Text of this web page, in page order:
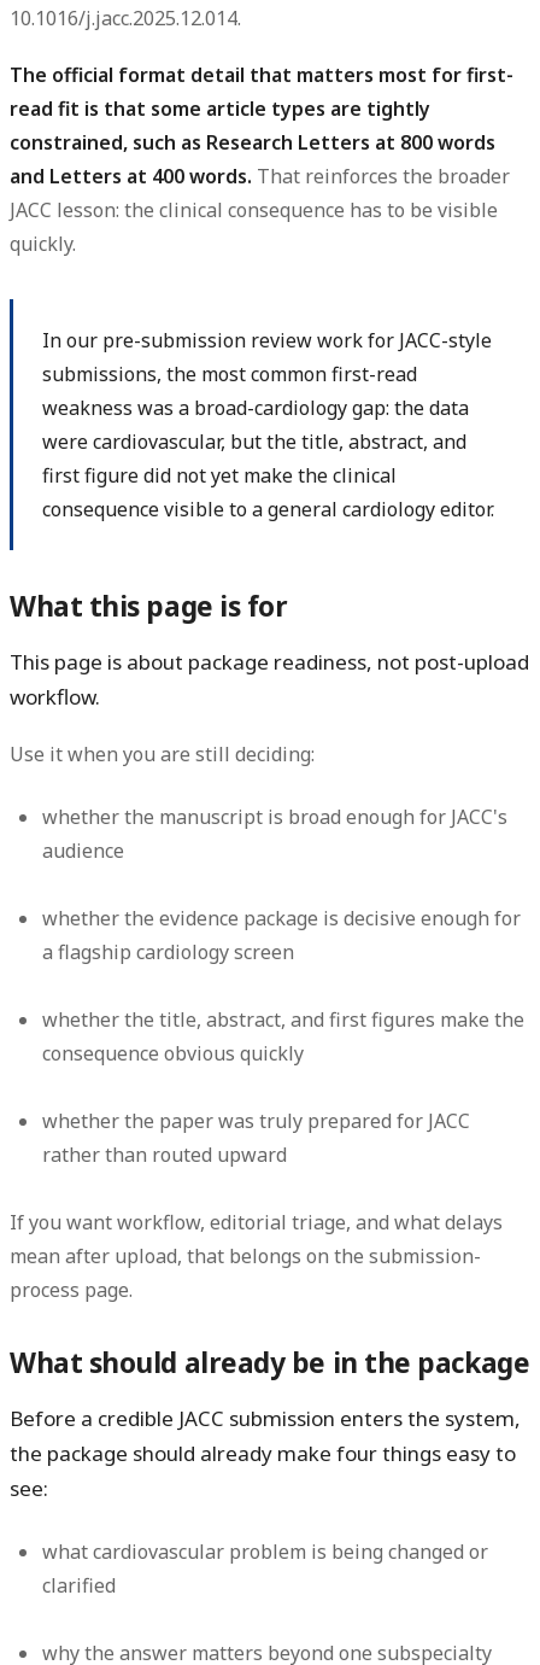
10.1016/j.jacc.2025.12.014.
The official format detail that matters most for first-
read fit is that some article types are tightly
constrained, such as Research Letters at 800 words
and Letters at 400 words. That reinforces the broader
JACC lesson: the clinical consequence has to be visible
quickly.
In our pre-submission review work for JACC-style
submissions, the most common first-read
weakness was a broad-cardiology gap: the data
were cardiovascular, but the title, abstract, and
first figure did not yet make the clinical
consequence visible to a general cardiology editor.
What this page is for
This page is about package readiness, not post-upload
workflow.
Use it when you are still deciding:
whether the manuscript is broad enough for JACC's
audience
whether the evidence package is decisive enough for
a flagship cardiology screen
whether the title, abstract, and first figures make the
consequence obvious quickly
whether the paper was truly prepared for JACC
rather than routed upward
If you want workflow, editorial triage, and what delays
mean after upload, that belongs on the submission-
process page.
What should already be in the package
Before a credible JACC submission enters the system,
the package should already make four things easy to
see:
what cardiovascular problem is being changed or
clarified
why the answer matters beyond one subspecialty